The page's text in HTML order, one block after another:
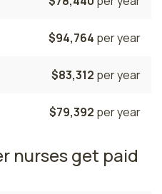
$94,764 per year
$83,312 per year
$79,392 per year
nurses get paid